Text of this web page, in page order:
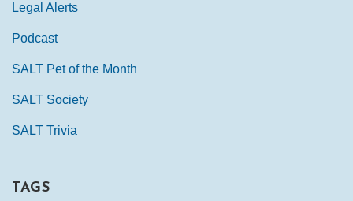
Legal Alerts
Podcast
SALT Pet of the Month
SALT Society
SALT Trivia
TAGS